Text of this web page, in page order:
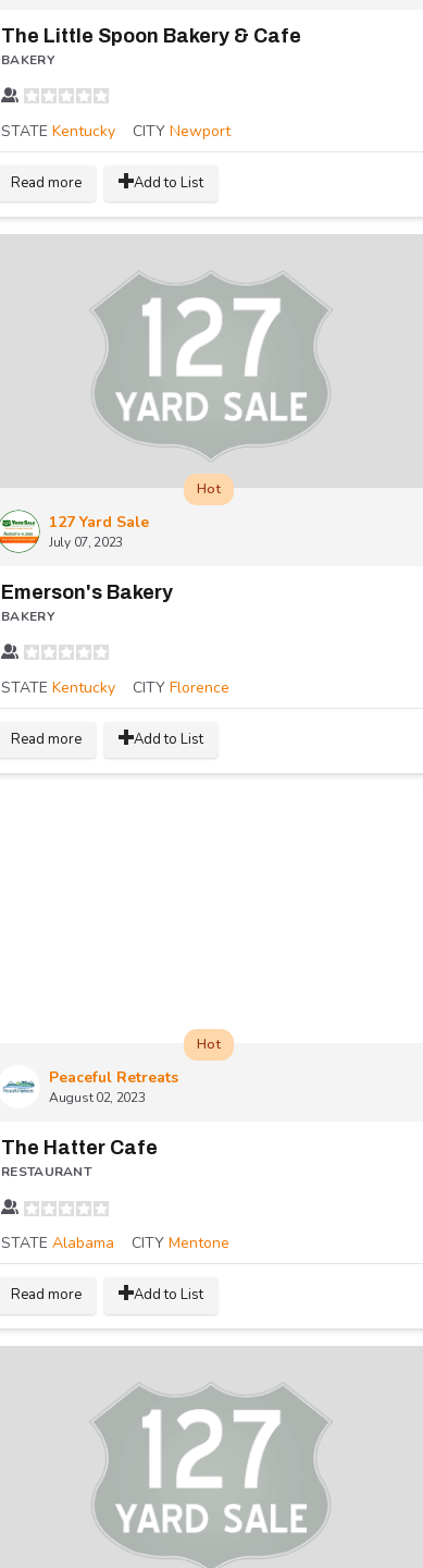
The Little Spoon Bakery & Cafe
BAKERY
STATE Kentucky CITY Newport
Read more Add to List
127 Yard Sale
July 07, 2023
Hot
Emerson's Bakery
BAKERY
STATE Kentucky CITY Florence
Read more Add to List
Peaceful Retreats
August 02, 2023
Hot
The Hatter Cafe
RESTAURANT
STATE Alabama CITY Mentone
Read more Add to List